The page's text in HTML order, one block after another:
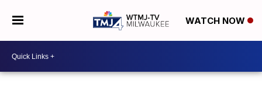
WATCH NOW